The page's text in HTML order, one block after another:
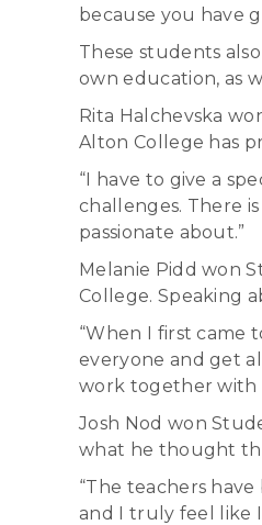
because you have
These students
own education, as
Rita Halchevska
Alton College has
“I have to give a
challenges. There
passionate about.”
Melanie Pidd won
College. Speaking
“When I first came
everyone and get
work together with
Josh Nod won
what he thought
“The teachers
and I truly feel like